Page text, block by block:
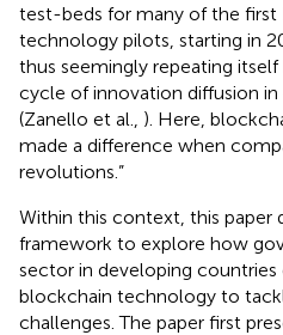
test-beds for many of the first
technology pilots, starting in
thus seemingly repeating
cycle of innovation diffusion
(Zanello et al., ). Here,
made a difference when
revolutions.”
Within this context, this paper
framework to explore how
sector in developing countries
blockchain technology to
challenges. The paper first